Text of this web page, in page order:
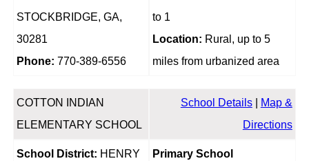
STOCKBRIDGE, GA,
30281
Phone: 770-389-6556
to 1
Location: Rural, up to 5
miles from urbanized area
COTTON INDIAN
ELEMENTARY SCHOOL
School Details|
Map &
Directions
School District: HENRY
Primary School